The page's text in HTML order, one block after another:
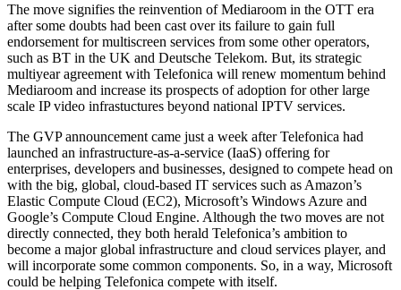
The move signifies the reinvention of Mediaroom in the OTT era
after some doubts had been cast over its failure to gain full
endorsement for multiscreen services from some other operators,
such as BT in the UK and Deutsche Telekom. But, its strategic
multiyear agreement with Telefonica will renew momentum behind
Mediaroom and increase its prospects of adoption for other large
scale IP video infrastuctures beyond national IPTV services.
The GVP announcement came just a week after Telefonica had
launched an infrastructure-as-a-service (IaaS) offering for
enterprises, developers and businesses, designed to compete head on
with the big, global, cloud-based IT services such as Amazon’s
Elastic Compute Cloud (EC2), Microsoft’s Windows Azure and
Google’s Compute Cloud Engine. Although the two moves are not
directly connected, they both herald Telefonica’s ambition to
become a major global infrastructure and cloud services player, and
will incorporate some common components. So, in a way, Microsoft
could be helping Telefonica compete with itself.